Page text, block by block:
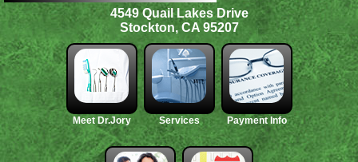
4549 Quail Lakes Drive
Stockton, CA 95207
Meet Dr.Jory Services Payment Info